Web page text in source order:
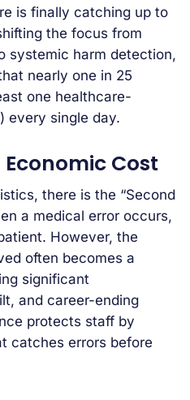
is finally catching up to
the focus from
systemic harm detection,
nearly one in 25
one healthcare-
every single day.
Cost
there is the “Second
a medical error occurs,
However, the
often becomes a
significant
and career-ending
protects staff by
catches errors before